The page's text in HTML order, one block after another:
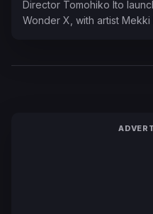
Director Tomohiko Ito
Wonder X, with artist Mekki